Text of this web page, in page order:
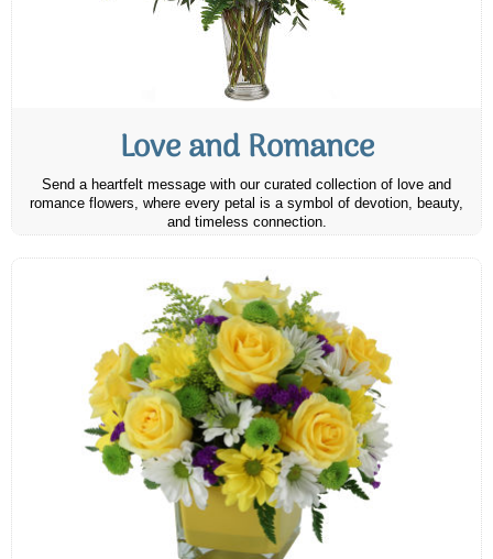
Love and Romance
Send a heartfelt message with our curated collection of love and
romance flowers, where every petal is a symbol of devotion, beauty,
and timeless connection.